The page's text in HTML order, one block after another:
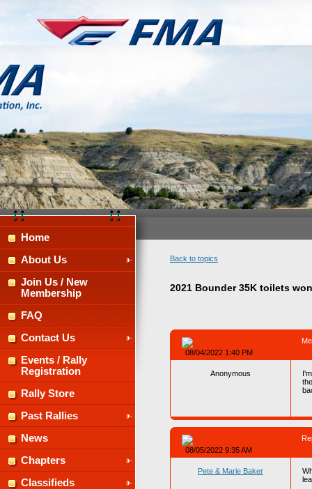
Home
About Us
Join Us / New
Membership
FAQ
Contact Us
Events / Rally
Registration
Rally Store
Past Rallies
News
Chapters
Classifieds
Back to topics
2021 Bounder 35K toilets
08/04/2022 1:40 PM
Anonymous
08/05/2022 9:35 AM
Pete & Marie Baker